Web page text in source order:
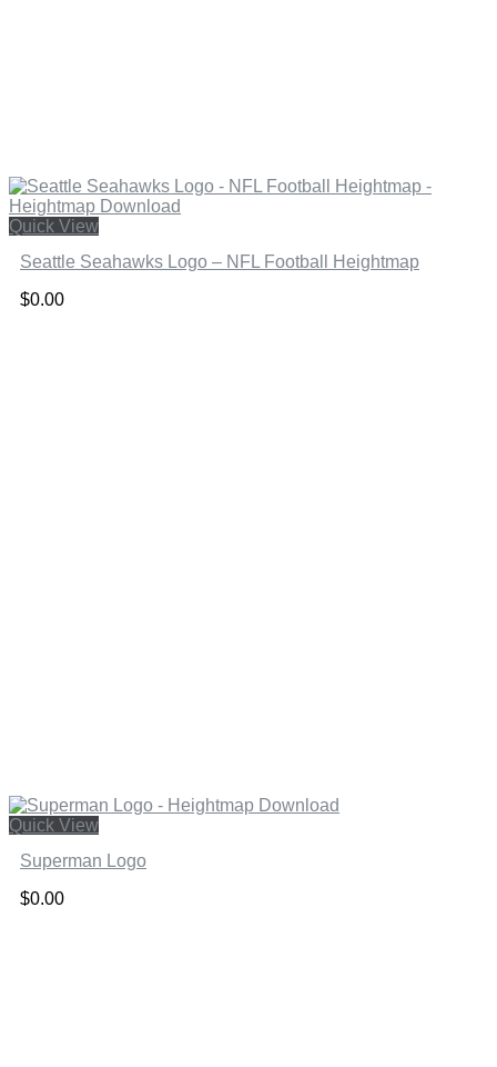
Quick View
Seattle Seahawks Logo – NFL Football Heightmap
$0.00
Quick View
Superman Logo
$0.00